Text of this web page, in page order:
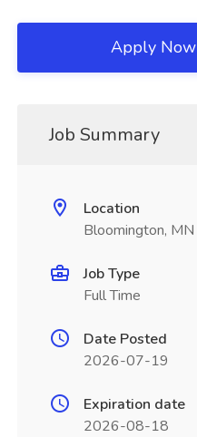
Apply Now
Job Summary
Location
Bloomington, MN
Job Type
Full Time
Date Posted
2026-07-19
Expiration date
2026-08-18